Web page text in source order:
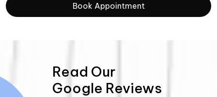
Book Appointment
Read Our
Google Reviews